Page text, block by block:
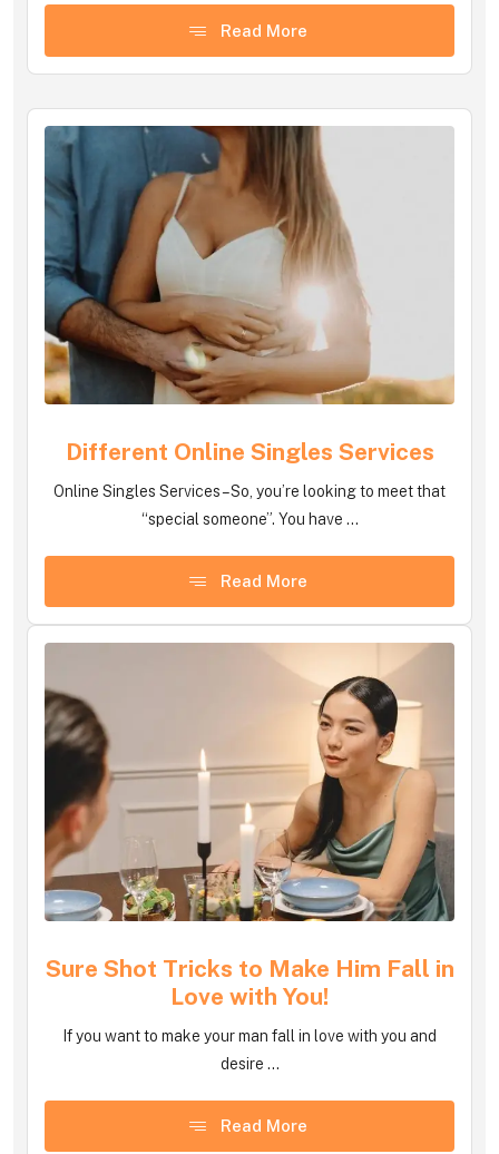
Read More
Different Online Singles Services
Online Singles Services – So, you’re looking to meet that
“special someone”. You have ...
Read More
Sure Shot Tricks to Make Him Fall in
Love with You!
If you want to make your man fall in love with you and
desire ...
Read More